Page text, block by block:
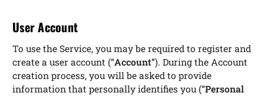
User Account
To use the Service, you may be required to register and
create a user account (“Account”). During the Account
creation process, you will be asked to provide
information that personally identifies you (“Personal